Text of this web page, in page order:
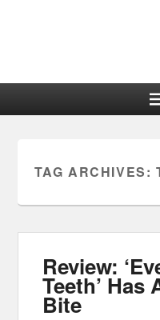
Reel
TAG ARCHIVES:
Review:
Teeth’ Has
Bite